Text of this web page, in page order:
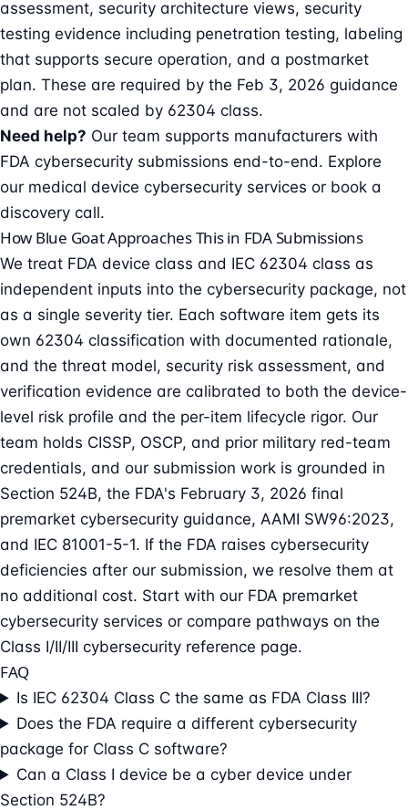
assessment, security architecture views, security
testing evidence including penetration testing, labeling
that supports secure operation, and a postmarket
plan. These are required by the Feb 3, 2026 guidance
and are not scaled by 62304 class.
Need help? Our team supports manufacturers with
FDA cybersecurity submissions end-to-end. Explore
our medical device cybersecurity services or book a
discovery call.
How Blue Goat Approaches This in FDA Submissions
We treat FDA device class and IEC 62304 class as
independent inputs into the cybersecurity package, not
as a single severity tier. Each software item gets its
own 62304 classification with documented rationale,
and the threat model, security risk assessment, and
verification evidence are calibrated to both the device-
level risk profile and the per-item lifecycle rigor. Our
team holds CISSP, OSCP, and prior military red-team
credentials, and our submission work is grounded in
Section 524B, the FDA's February 3, 2026 final
premarket cybersecurity guidance, AAMI SW96:2023,
and IEC 81001-5-1. If the FDA raises cybersecurity
deficiencies after our submission, we resolve them at
no additional cost. Start with our FDA premarket
cybersecurity services or compare pathways on the
Class I/II/III cybersecurity reference page.
FAQ
Is IEC 62304 Class C the same as FDA Class III?
Does the FDA require a different cybersecurity
package for Class C software?
Can a Class I device be a cyber device under
Section 524B?